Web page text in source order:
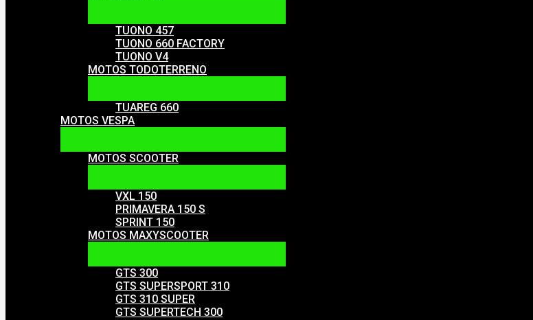
TUONO 457
TUONO 660 FACTORY
TUONO V4
MOTOS TODOTERRENO
TUAREG 660
MOTOS VESPA
MOTOS SCOOTER
VXL 150
PRIMAVERA 150 S
SPRINT 150
MOTOS MAXYSCOOTER
GTS 300
GTS SUPERSPORT 310
GTS 310 SUPER
GTS SUPERTECH 300